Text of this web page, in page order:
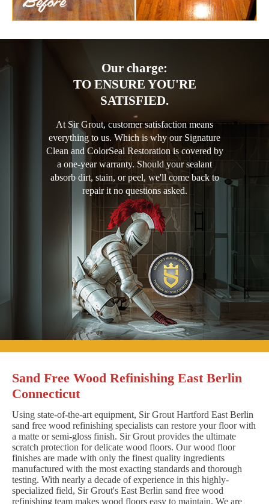
Our charge:
TO ENSURE YOU'RE
SATISFIED.
At Sir Grout, customer satisfaction means
everything to us. Which is why our Signature
Clean and ColorSeal Restoration is covered by
a one-year warranty. Should your sealant
absorb dirt, stain, or peel, we'll come back to
repair it no questions asked.
Sand Free Wood Refinishing East Berlin
Connecticut
Using state-of-the-art equipment, Sir Grout Hartford East Berlin
sand free wood refinishing specialists can restore your floor with
a matte or semi-gloss finish. Sir Grout provides the ultimate
scratch protection for delicate wood floors. Our wood floor
finishes are made with only the finest quality ingredients
manufactured with the most exacting standards and thorough
testing. With nearly a decade of experience in this highly-
specialized field, Sir Grout's East Berlin sand free wood
refinishing team makes wood floors easy to maintain. We are